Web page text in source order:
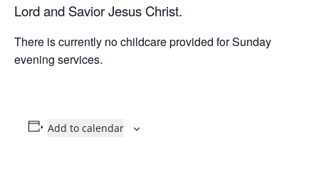
Lord and Savior Jesus Christ.
There is currently no childcare provided for Sunday
evening services.
Add to calendar